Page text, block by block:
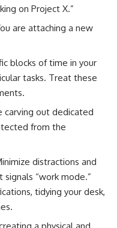
on Project X.”
are attaching a new
blocks of time in your
tasks. Treat these
carving out dedicated
from the
distractions and
“work mode.”
tidying your desk,